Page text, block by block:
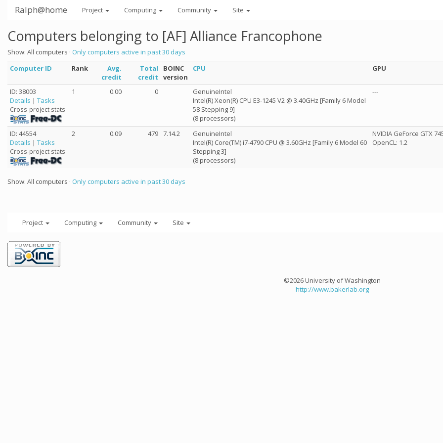
Ralph@home Project Computing Community Site
Computers belonging to [AF] Alliance Francophone
Show: All computers · Only computers active in past 30 days
Computer ID
Rank
Avg.
credit
Total
credit
BOINC
version
CPU GPU
ID: 38003
Details | Tasks
Cross-project stats:
1 0.00 0
GenuineIntel
Intel(R) Xeon(R) CPU E3-1245 V2 @ 3.40GHz [Family 6 Model
58 Stepping 9]
(8 processors)
---
ID: 44554
Details | Tasks
Cross-project stats:
2 0.09 479 7.14.2
GenuineIntel
Intel(R) Core(TM) i7-4790 CPU @ 3.60GHz [Family 6 Model 60
Stepping 3]
(8 processors)
NVIDIA GeForce GTX
OpenCL: 1.2
Show: All computers · Only computers active in past 30 days
Project Computing Community Site
©2026 University of Washington
http://www.bakerlab.org